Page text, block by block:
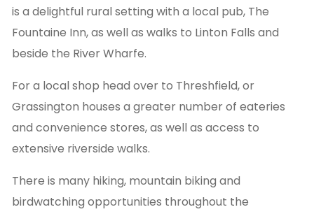
is a delightful rural setting with a local pub, The
Fountaine Inn, as well as walks to Linton Falls and
beside the River Wharfe.
For a local shop head over to Threshfield, or
Grassington houses a greater number of eateries
and convenience stores, as well as access to
extensive riverside walks.
There is many hiking, mountain biking and
birdwatching opportunities throughout the